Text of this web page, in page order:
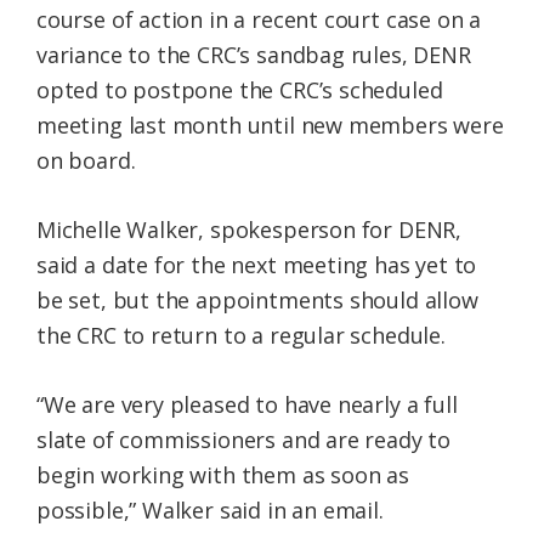
course of action in a recent court case on a
variance to the CRC’s sandbag rules, DENR
opted to postpone the CRC’s scheduled
meeting last month until new members were
on board.
Michelle Walker, spokesperson for DENR,
said a date for the next meeting has yet to
be set, but the appointments should allow
the CRC to return to a regular schedule.
“We are very pleased to have nearly a full
slate of commissioners and are ready to
begin working with them as soon as
possible,” Walker said in an email.